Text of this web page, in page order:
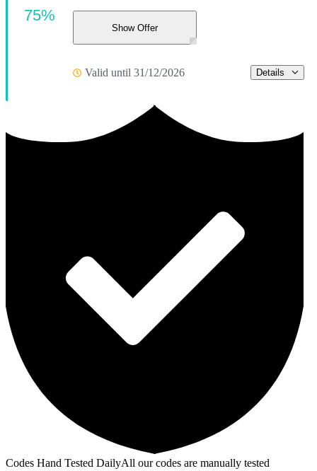
Show Offer
Valid until 31/12/2026 Details
75%
Codes Hand Tested DailyAll our codes are manually tested